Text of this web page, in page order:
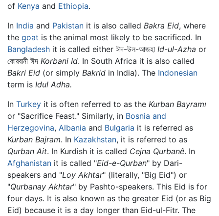
of Kenya and Ethiopia.
In India and Pakistan it is also called Bakra Eid, where
the goat is the animal most likely to be sacrificed. In
Bangladesh it is called either ঈদ-উল-আজহা Id-ul-Azha or
কোরবানী ঈদ Korbani Id. In South Africa it is also called
Bakri Eid (or simply Bakrid in India). The Indonesian
term is Idul Adha.
In Turkey it is often referred to as the Kurban Bayramı
or "Sacrifice Feast." Similarly, in Bosnia and
Herzegovina, Albania and Bulgaria it is referred as
Kurban Bajram. In Kazakhstan, it is referred to as
Qurban Ait. In Kurdish it is called Cejna Qurbanê. In
Afghanistan it is called "Eid-e-Qurban" by Dari-
speakers and "Loy Akhtar" (literally, "Big Eid") or
"Qurbanay Akhtar" by Pashto-speakers. This Eid is for
four days. It is also known as the greater Eid (or as Big
Eid) because it is a day longer than Eid-ul-Fitr. The